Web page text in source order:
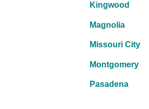
Kingwood
Magnolia
Missouri City
Montgomery
Pasadena